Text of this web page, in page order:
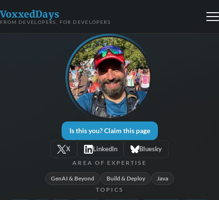
VoxxedDays
FROM DEVELOPERS, FOR DEVELOPERS
Is this you? Claim this page
X LinkedIn Bluesky
AREA OF EXPERTISE
GenAI & Beyond Build & Deploy Java
TOPICS